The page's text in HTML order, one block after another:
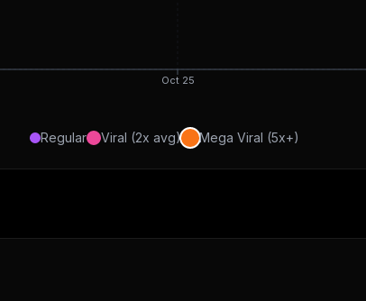
Oct 25
Regular Viral (2x avg) Mega Viral (5x+)